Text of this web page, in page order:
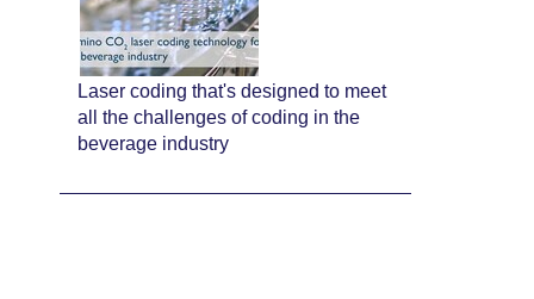
Laser coding that's designed to meet
all the challenges of coding in the
beverage industry